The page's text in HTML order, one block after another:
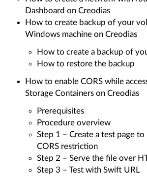
Dashboard on Creodias
How to create backup of your
Windows machine on Creodias
How to create a backup of
How to restore the backup
How to enable CORS while
Storage Containers on Creodias
Prerequisites
Procedure overview
Step 1 – Create a test page
CORS restriction
Step 2 – Serve the file over
Step 3 – Test with Swift URL